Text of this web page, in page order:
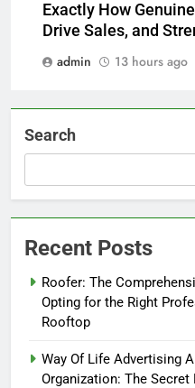
Exactly How
Drive Sales, and
admin
13 hours ago
Search
Recent Posts
Roofer: The
Opting for the Right
Rooftop
Way Of Life Advertising
Organization: The